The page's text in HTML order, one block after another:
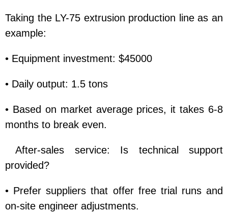
Taking the LY-75 extrusion production line as an
example:
• Equipment investment: $45000
• Daily output: 1.5 tons
• Based on market average prices, it takes 6-8
months to break even.
After-sales service: Is technical support
provided?
• Prefer suppliers that offer free trial runs and
on-site engineer adjustments.